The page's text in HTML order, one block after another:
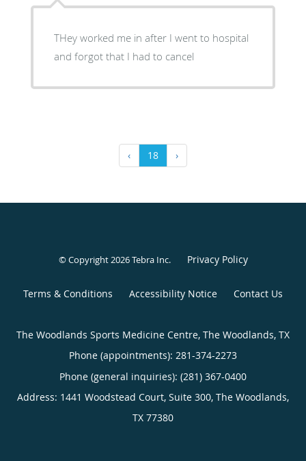
THey worked me in after I went to hospital
and forgot that I had to cancel
‹ 18 ›
© Copyright 2026Tebra Inc. Privacy Policy
Terms & Conditions Accessibility Notice Contact Us
The Woodlands Sports Medicine Centre, The Woodlands, TX
Phone (appointments): 281-374-2273
Phone (general inquiries): (281) 367-0400
Address: 1441 Woodstead Court, Suite 300, The Woodlands,
TX 77380